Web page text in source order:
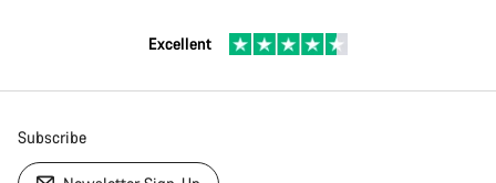
Excellent
Subscribe